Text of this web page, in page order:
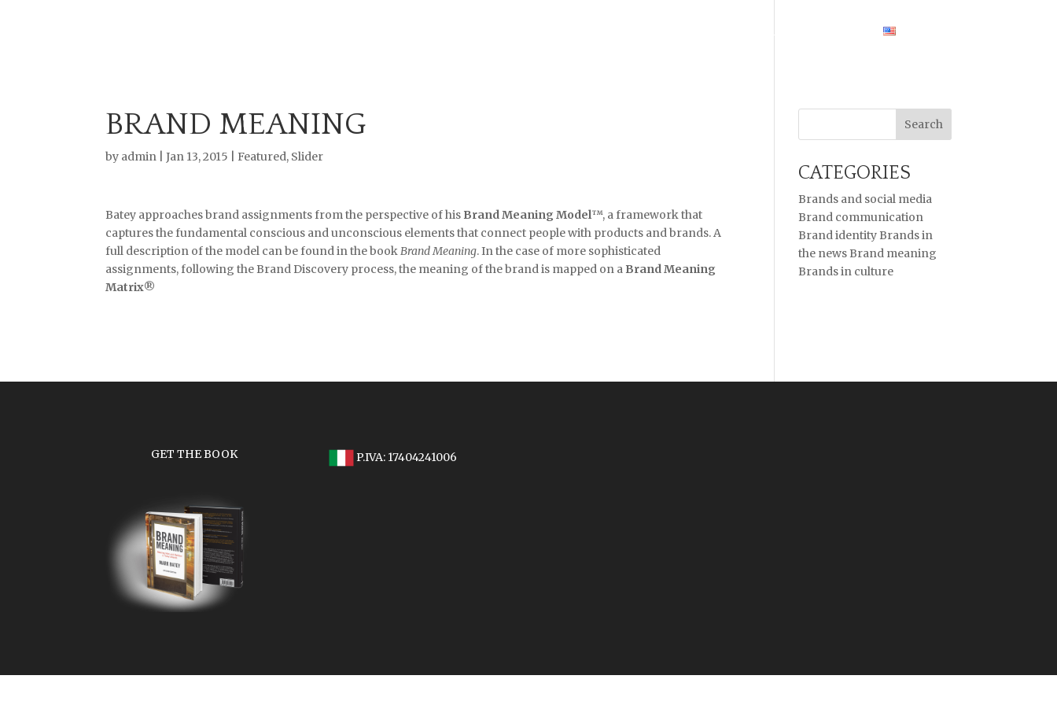
CASE STUDIES
BRAND MEANING
by admin |Jan 13, 2015 Featured, Slider
Batey approaches brand assignments from the perspective of his Brand Meaning Model™, a framework that
captures the fundamental conscious and unconscious elements that connect people with products and brands. A
full description of the model can be found in the bookBrand Meaning. In the case of more sophisticated
assignments, following the Brand Discovery process, the meaning of the brand is mapped on a Brand Meaning
Matrix®
CATEGORIES
Brands and social media
Brand communication
Brand identity Brands in
the news Brand meaning
Brands in culture
GET THE BOOK P.IVA: 17404241006